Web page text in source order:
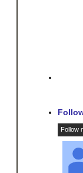
Follow